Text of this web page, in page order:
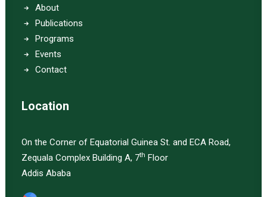
About
Publications
Programs
Events
Contact
Location
On the Corner of Equatorial Guinea St. and ECA Road,
Zequala Complex Building A, 7th Floor
Addis Ababa